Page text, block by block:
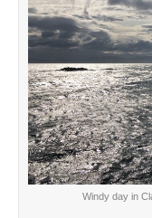
Windy day in